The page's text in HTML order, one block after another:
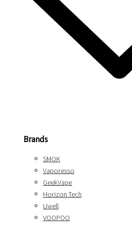
Brands
SMOK
Vaporesso
GeekVape
Horizon Tech
Uwell
VOOPOO